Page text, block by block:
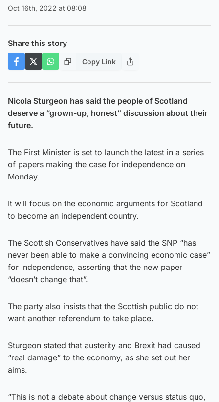
Oct 16th, 2022 at 08:08
Share this story
Copy Link
Nicola Sturgeon has said the people of Scotland
deserve a “grown-up, honest” discussion about their
future.
The First Minister is set to launch the latest in a series
of papers making the case for independence on
Monday.
It will focus on the economic arguments for Scotland
to become an independent country.
The Scottish Conservatives have said the SNP “has
never been able to make a convincing economic case”
for independence, asserting that the new paper
“doesn’t change that”.
The party also insists that the Scottish public do not
want another referendum to take place.
Sturgeon stated that austerity and Brexit had caused
“real damage” to the economy, as she set out her
aims.
“This is not a debate about change versus status quo,